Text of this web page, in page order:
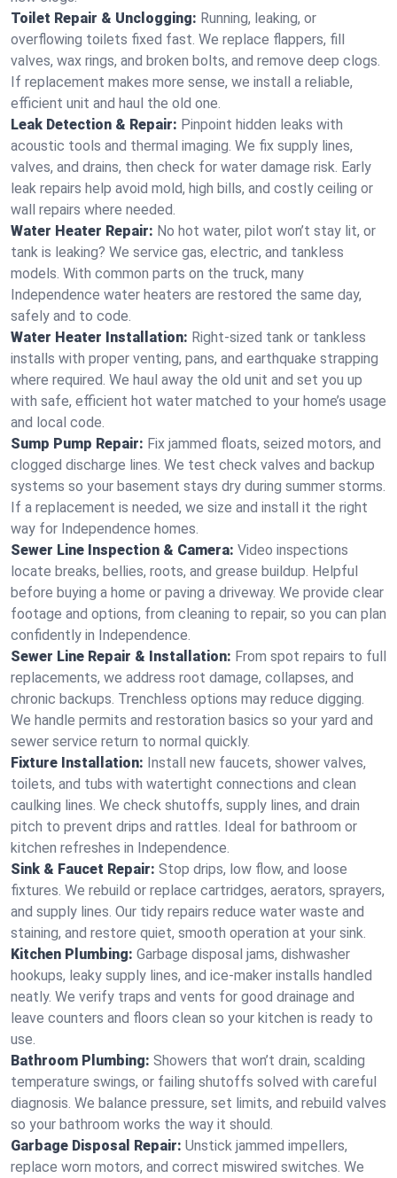
Toilet Repair & Unclogging: Running, leaking, or
overflowing toilets fixed fast. We replace flappers, fill
valves, wax rings, and broken bolts, and remove deep clogs.
If replacement makes more sense, we install a reliable,
efficient unit and haul the old one.
Leak Detection & Repair: Pinpoint hidden leaks with
acoustic tools and thermal imaging. We fix supply lines,
valves, and drains, then check for water damage risk. Early
leak repairs help avoid mold, high bills, and costly ceiling or
wall repairs where needed.
Water Heater Repair: No hot water, pilot won’t stay lit, or
tank is leaking? We service gas, electric, and tankless
models. With common parts on the truck, many
Independence water heaters are restored the same day,
safely and to code.
Water Heater Installation: Right‑sized tank or tankless
installs with proper venting, pans, and earthquake strapping
where required. We haul away the old unit and set you up
with safe, efficient hot water matched to your home’s usage
and local code.
Sump Pump Repair: Fix jammed floats, seized motors, and
clogged discharge lines. We test check valves and backup
systems so your basement stays dry during summer storms.
If a replacement is needed, we size and install it the right
way for Independence homes.
Sewer Line Inspection & Camera: Video inspections
locate breaks, bellies, roots, and grease buildup. Helpful
before buying a home or paving a driveway. We provide clear
footage and options, from cleaning to repair, so you can plan
confidently in Independence.
Sewer Line Repair & Installation: From spot repairs to full
replacements, we address root damage, collapses, and
chronic backups. Trenchless options may reduce digging.
We handle permits and restoration basics so your yard and
sewer service return to normal quickly.
Fixture Installation: Install new faucets, shower valves,
toilets, and tubs with watertight connections and clean
caulking lines. We check shutoffs, supply lines, and drain
pitch to prevent drips and rattles. Ideal for bathroom or
kitchen refreshes in Independence.
Sink & Faucet Repair: Stop drips, low flow, and loose
fixtures. We rebuild or replace cartridges, aerators, sprayers,
and supply lines. Our tidy repairs reduce water waste and
staining, and restore quiet, smooth operation at your sink.
Kitchen Plumbing: Garbage disposal jams, dishwasher
hookups, leaky supply lines, and ice‑maker installs handled
neatly. We verify traps and vents for good drainage and
leave counters and floors clean so your kitchen is ready to
use.
Bathroom Plumbing: Showers that won’t drain, scalding
temperature swings, or failing shutoffs solved with careful
diagnosis. We balance pressure, set limits, and rebuild valves
so your bathroom works the way it should.
Garbage Disposal Repair: Unstick jammed impellers,
replace worn motors, and correct miswired switches. We